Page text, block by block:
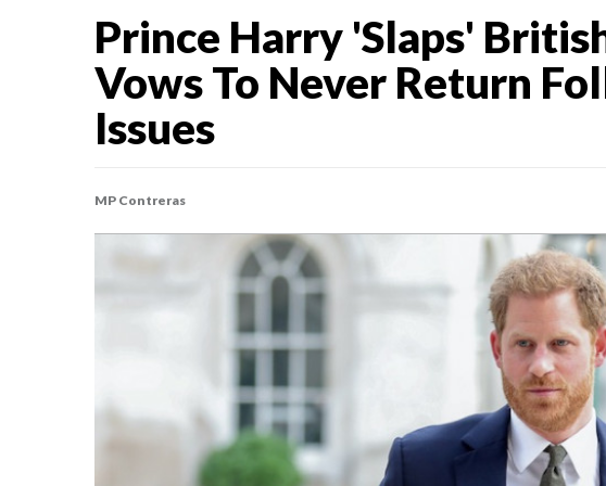
Prince Harry 'Slaps'
Vows To Never Return
Issues
MP Contreras